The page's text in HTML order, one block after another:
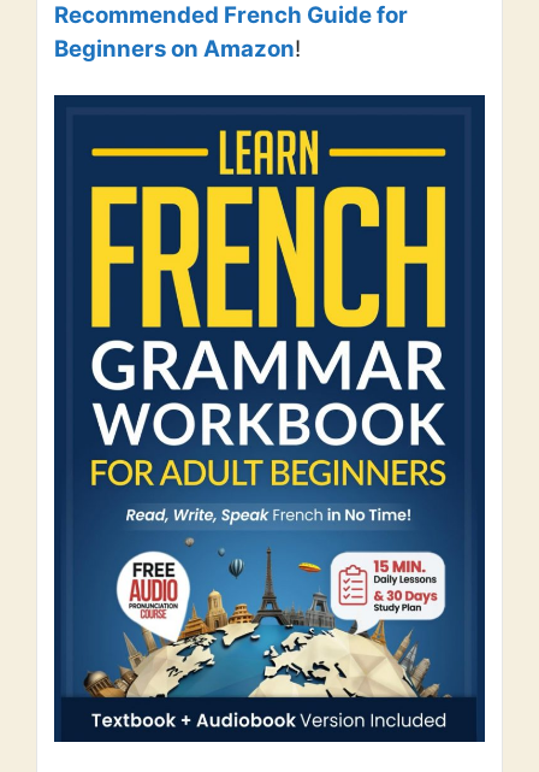
Recommended French Guide for
Beginners on Amazon!